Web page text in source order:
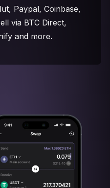
Paypal, Coinbase,
via BTC Direct,
and more.